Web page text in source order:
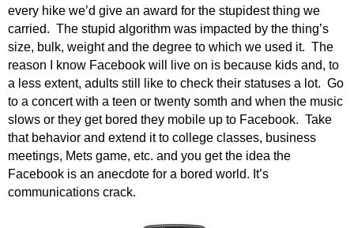
every hike we’d give an award for the stupidest thing we
carried. The stupid algorithm was impacted by the thing’s
size, bulk, weight and the degree to which we used it. The
reason I know Facebook will live on is because kids and, to
a less extent, adults still like to check their statuses a lot. Go
to a concert with a teen or twenty somth and when the music
slows or they get bored they mobile up to Facebook. Take
that behavior and extend it to college classes, business
meetings, Mets game, etc. and you get the idea the
Facebook is an anecdote for a bored world. It’s
communications crack.